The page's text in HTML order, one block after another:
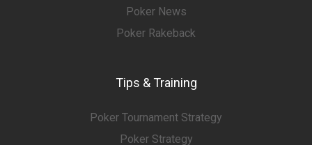
Poker News
Poker Rakeback
Tips & Training
Poker Tournament Strategy
Poker Strategy